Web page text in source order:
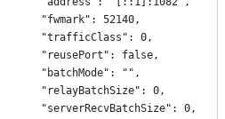
"fwmark": 52140,
"trafficClass": 0,
"reusePort": false,
"batchMode": "",
"relayBatchSize": 0,
"serverRecvBatchSize": 0,